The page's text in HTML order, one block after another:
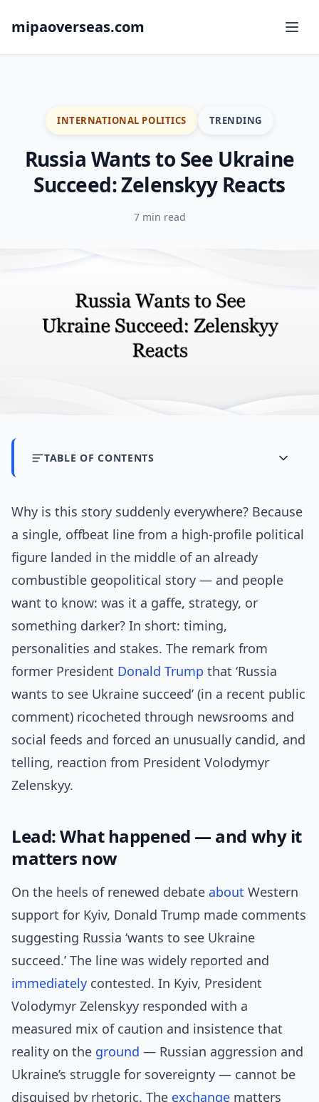
mipaoverseas.com
INTERNATIONAL POLITICS TRENDING
Russia Wants to See Ukraine
Succeed: Zelenskyy Reacts
7 min read
TABLE OF CONTENTS
Why is this story suddenly everywhere? Because
a single, offbeat line from a high-profile political
figure landed in the middle of an already
combustible geopolitical story — and people
want to know: was it a gaffe, strategy, or
something darker? In short: timing,
personalities and stakes. The remark from
former President Donald Trump that ‘Russia
wants to see Ukraine succeed’ (in a recent public
comment) ricocheted through newsrooms and
social feeds and forced an unusually candid, and
telling, reaction from President Volodymyr
Zelenskyy.
Lead: What happened — and why it
matters now
On the heels of renewed debate about Western
support for Kyiv, Donald Trump made comments
suggesting Russia ‘wants to see Ukraine
succeed.’ The line was widely reported and
immediately contested. In Kyiv, President
Volodymyr Zelenskyy responded with a
measured mix of caution and insistence that
reality on the ground — Russian aggression and
Ukraine’s struggle for sovereignty — cannot be
disguised by rhetoric. The exchange matters